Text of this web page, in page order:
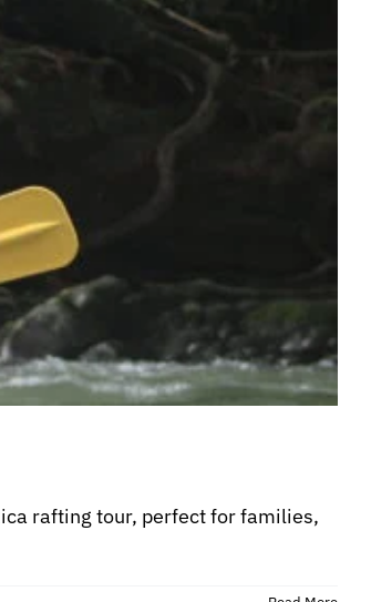
rafting tour, perfect for families,